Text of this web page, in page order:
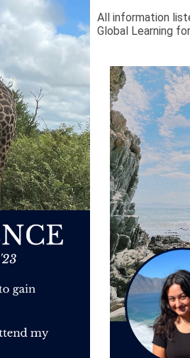
All information
Global Learning